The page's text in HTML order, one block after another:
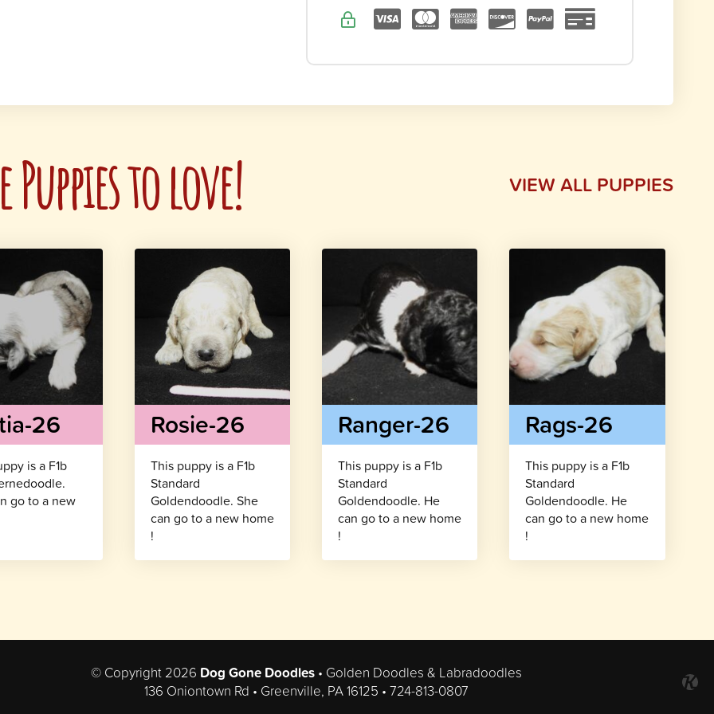
Puppies to love! VIEW ALL PUPPIES
26
is a F1b
go to a new
Rosie-26
This puppy is a F1b
Standard
Goldendoodle. She
can go to a new home
!
Ranger-26
This puppy is a F1b
Standard
Goldendoodle. He
can go to a new home
!
Rags-26
This puppy is a F1b
Standard
Goldendoodle. He
can go to a new home
!
© Copyright 2026 Dog Gone Doodles• Golden Doodles & Labradoodles
136 Oniontown Rd • Greenville, PA 16125 •724-813-0807